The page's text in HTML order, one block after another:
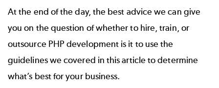
At the end of the day, the best advice we can give
you on the question of whether to hire, train, or
outsource PHP development is it to use the
guidelines we covered in this article to determine
what’s best for your business.